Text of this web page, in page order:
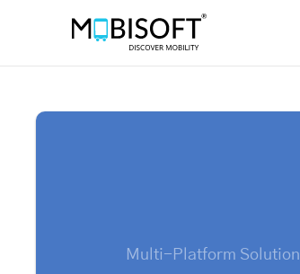
Multi-Platform Solution